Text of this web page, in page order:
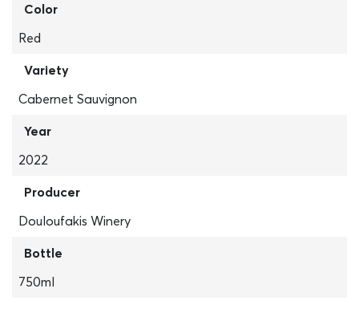
Color
Red
Variety
Cabernet Sauvignon
Year
2022
Producer
Douloufakis Winery
Bottle
750ml